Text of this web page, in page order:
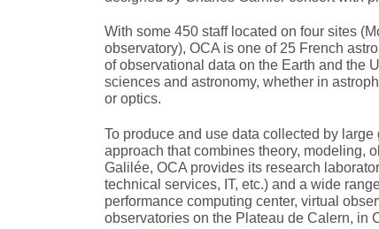
With some 450 staff located on four sites
observatory), OCA is one of 25 French
of observational data on the Earth and the
sciences and astronomy, whether in
or optics.
To produce and use data collected by
approach that combines theory, modeling,
Galilée, OCA provides its research
technical services, IT, etc.) and a wide
performance computing center, virtual
observatories on the Plateau de Calern, in